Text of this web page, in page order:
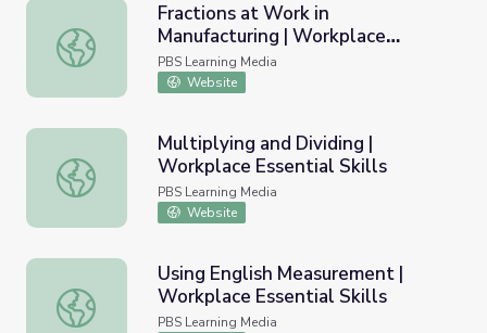
Fractions at Work in Manufacturing | Workplace Essential
Fractions at Work in
Manufacturing | Workplace
Essential Skills
PBS Learning Media
Website
Multiplying and Dividing | Workplace Essential Skills
Multiplying and Dividing |
Workplace Essential Skills
PBS Learning Media
Website
Using English Measurement | Workplace Essential Skills
Using English Measurement |
Workplace Essential Skills
PBS Learning Media